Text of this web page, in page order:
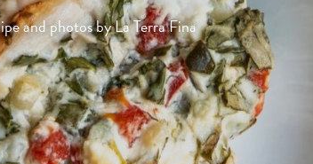
and photos by La Terra Fina